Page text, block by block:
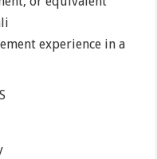
experience in a